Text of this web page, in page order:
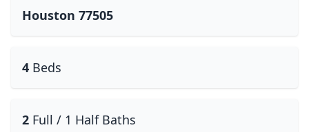
Houston 77505
4 Beds
2 Full / 1 Half Baths